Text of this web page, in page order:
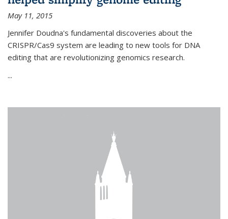
May 11, 2015
Jennifer Doudna's fundamental discoveries about the
CRISPR/Cas9 system are leading to new tools for DNA
editing that are revolutionizing genomics research.
...